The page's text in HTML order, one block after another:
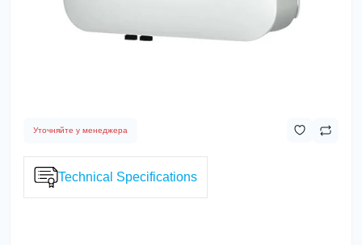
Уточняйте у менеджера
Technical Specifications